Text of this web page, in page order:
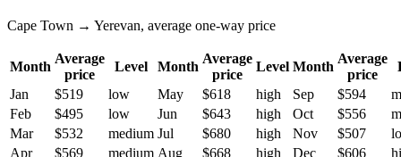
Cape Town → Yerevan, average one-way price
Month
Average
price
Level Month
Average
price
Level Month
Average
price
Jan
$519 low May $618 high Sep $594
Feb
$495 low Jun $643 high Oct $556
Mar
$532 medium Jul $680 high Nov $507
Apr
$569 medium Aug $668 high Dec $606